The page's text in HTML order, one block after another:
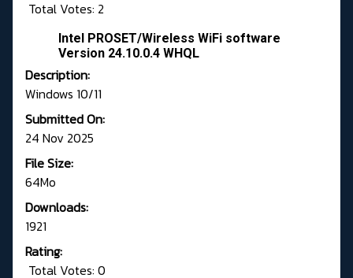
Total Votes: 2
Intel PROSET/Wireless WiFi software
Version 24.10.0.4 WHQL
Description:
Windows 10/11
Submitted On:
24 Nov 2025
File Size:
64Mo
Downloads:
1921
Rating:
Total Votes: 0